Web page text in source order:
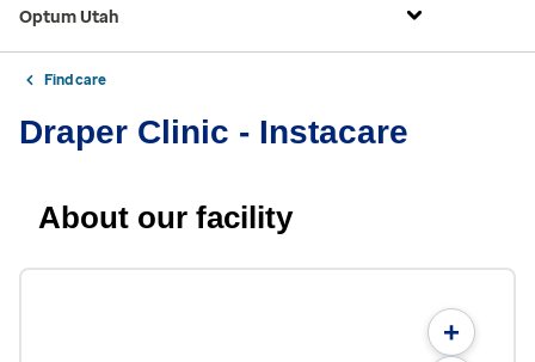
Optum Utah
Find care
Draper Clinic - Instacare
About our facility
+